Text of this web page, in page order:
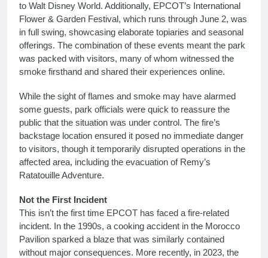
to Walt Disney World. Additionally, EPCOT’s International
Flower & Garden Festival, which runs through June 2, was
in full swing, showcasing elaborate topiaries and seasonal
offerings. The combination of these events meant the park
was packed with visitors, many of whom witnessed the
smoke firsthand and shared their experiences online.
While the sight of flames and smoke may have alarmed
some guests, park officials were quick to reassure the
public that the situation was under control. The fire’s
backstage location ensured it posed no immediate danger
to visitors, though it temporarily disrupted operations in the
affected area, including the evacuation of Remy’s
Ratatouille Adventure.
Not the First Incident
This isn’t the first time EPCOT has faced a fire-related
incident. In the 1990s, a cooking accident in the Morocco
Pavilion sparked a blaze that was similarly contained
without major consequences. More recently, in 2023, the